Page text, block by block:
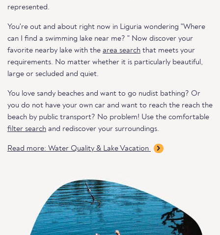
represented.
You're out and about right now in Liguria wondering "Where
can I find a swimming lake near me? " Now discover your
favorite nearby lake with the area search that meets your
requirements. No matter whether it is particularly beautiful,
large or secluded and quiet.
You love sandy beaches and want to go nudist bathing? Or
you do not have your own car and want to reach the reach the
beach by public transport? No problem! Use the comfortable
filter search and rediscover your surroundings.
Read more: Water Quality & Lake Vacation